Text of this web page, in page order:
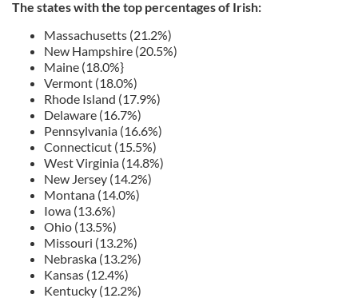
The states with the top percentages of Irish:
Massachusetts (21.2%)
New Hampshire (20.5%)
Maine (18.0%}
Vermont (18.0%)
Rhode Island (17.9%)
Delaware (16.7%)
Pennsylvania (16.6%)
Connecticut (15.5%)
West Virginia (14.8%)
New Jersey (14.2%)
Montana (14.0%)
Iowa (13.6%)
Ohio (13.5%)
Missouri (13.2%)
Nebraska (13.2%)
Kansas (12.4%)
Kentucky (12.2%)